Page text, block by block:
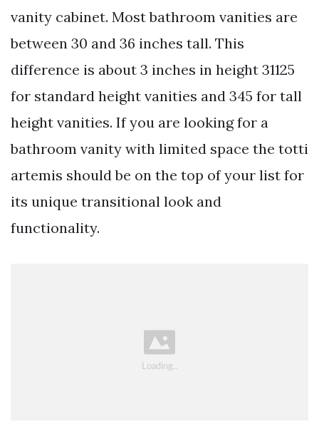
vanity cabinet. Most bathroom vanities are
between 30 and 36 inches tall. This
difference is about 3 inches in height 31125
for standard height vanities and 345 for tall
height vanities. If you are looking for a
bathroom vanity with limited space the totti
artemis should be on the top of your list for
its unique transitional look and
functionality.